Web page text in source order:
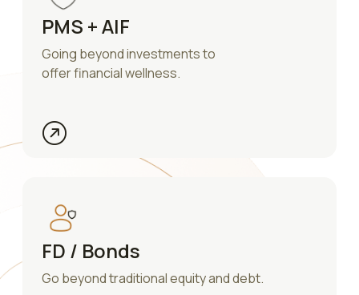
PMS + AIF
Going beyond investments to
offer financial wellness.
FD / Bonds
Go beyond traditional equity and debt.